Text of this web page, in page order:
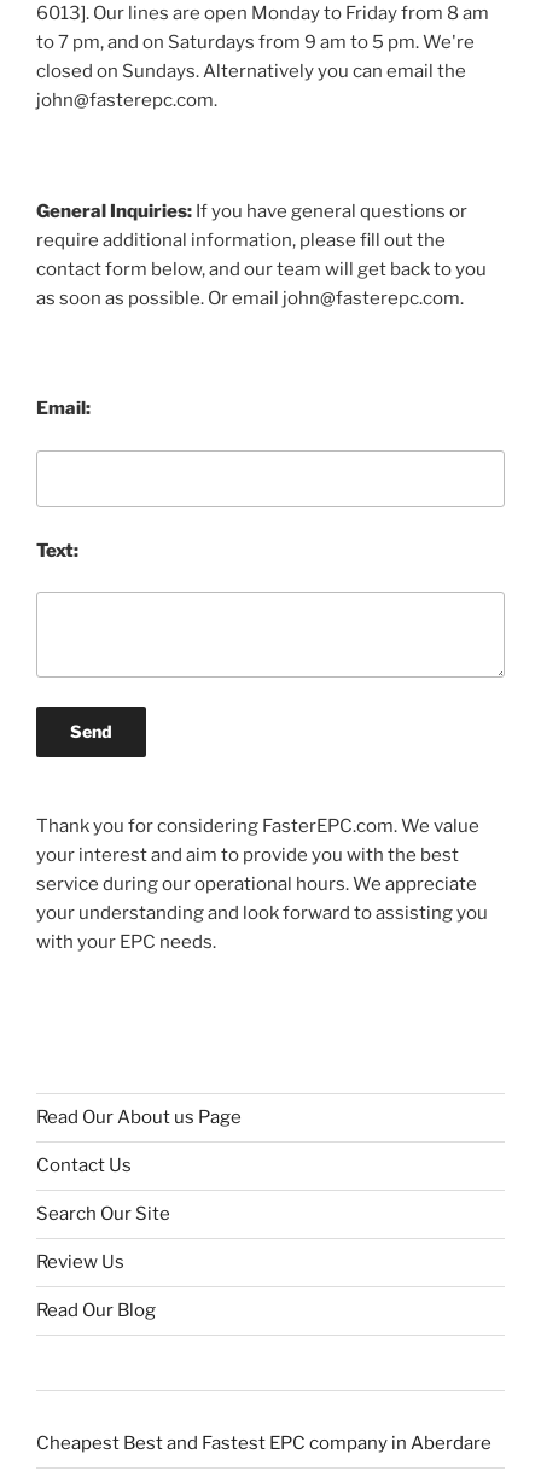
6013]. Our lines are open Monday to Friday from 8 am
to 7 pm, and on Saturdays from 9 am to 5 pm. We're
closed on Sundays. Alternatively you can email the
john@fasterepc.com.
General Inquiries: If you have general questions or
require additional information, please fill out the
contact form below, and our team will get back to you
as soon as possible. Or email john@fasterepc.com.
Email:
Text:
Send
Thank you for considering FasterEPC.com. We value
your interest and aim to provide you with the best
service during our operational hours. We appreciate
your understanding and look forward to assisting you
with your EPC needs.
Read Our About us Page
Contact Us
Search Our Site
Review Us
Read Our Blog
Cheapest Best and Fastest EPC company in Aberdare